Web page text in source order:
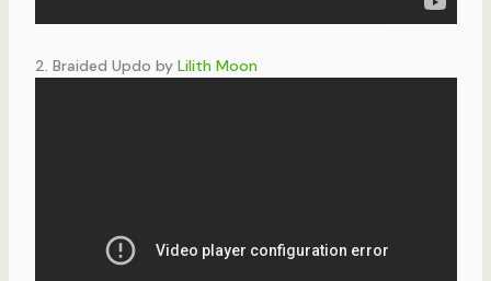
2. Braided Updo by Lilith Moon